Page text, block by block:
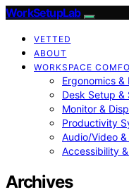
WorkSetupLab
VETTED
ABOUT
WORKSPACE
Ergonomics &
Desk Setup &
Monitor &
Productivity
Audio/Video
Accessibility
Archives